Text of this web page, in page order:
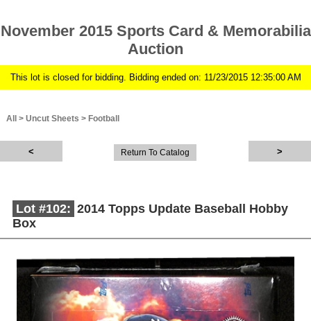
November 2015 Sports Card & Memorabilia
Auction
This lot is closed for bidding. Bidding ended on: 11/23/2015 12:35:00 AM
All > Uncut Sheets > Football
Return To Catalog
Lot #102: 2014 Topps Update Baseball Hobby
Box
Description